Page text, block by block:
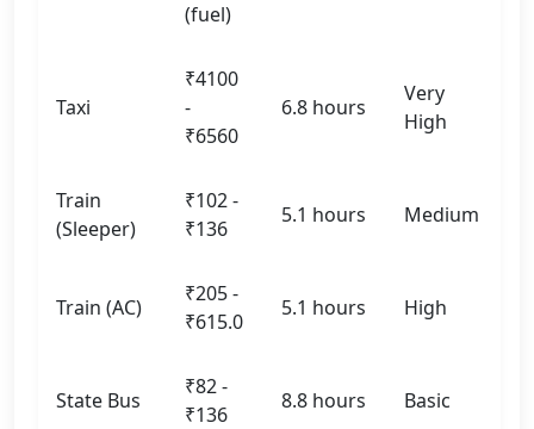
(fuel)
Taxi
₹4100
-
₹6560
6.8 hours
Very
High
Train
(Sleeper)
₹102 -
₹136
5.1 hours Medium
Train (AC)
₹205 -
₹615.0
5.1 hours High
State Bus
₹82 -
₹136
8.8 hours Basic